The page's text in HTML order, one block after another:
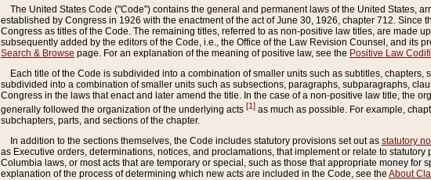
The United States Code ("Code") contains the general and permanent laws of the United States,
established by Congress in 1926 with the enactment of the act of June 30, 1926, chapter 712.
Congress as titles of the Code. The remaining titles, referred to as non-positive law titles, are made
subsequently added by the editors of the Code, i.e., the Office of the Law Revision Counsel, and its
Search & Browse page. For an explanation of the meaning of positive law, see the Positive Law
Each title of the Code is subdivided into a combination of smaller units such as subtitles,
subdivided into a combination of smaller units such as subsections, paragraphs, subparagraphs,
Congress in the laws that enact and later amend the title. In the case of a non-positive law title, the
generally followed the organization of the underlying acts [1] as much as possible. For example,
subchapters, parts, and sections of the chapter.
In addition to the sections themselves, the Code includes statutory provisions set out as statutory
as Executive orders, determinations, notices, and proclamations, that implement or relate to
Columbia laws, or most acts that are temporary or special, such as those that appropriate money
explanation of the process of determining which new acts are included in the Code, see the About